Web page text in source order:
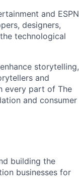
and ESPN
designers,
technological
storytelling,
and
every part of The
and consumer
building the
businesses for